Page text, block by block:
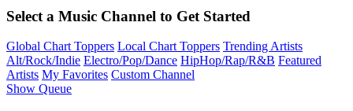
Select a Music Channel to Get Started
Global Chart Toppers Local Chart Toppers Trending Artists
Alt/Rock/Indie Electro/Pop/Dance HipHop/Rap/R&B Featured
Artists My Favorites Custom Channel
Show Queue